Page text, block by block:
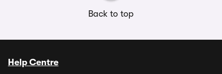
Back to top
Help Centre